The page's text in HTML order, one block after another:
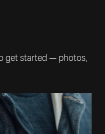
get started — photos,